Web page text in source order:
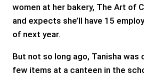
women at her bakery, The Art of
and expects she’ll have 15
of next year.
But not so long ago, Tanisha was
few items at a canteen in the